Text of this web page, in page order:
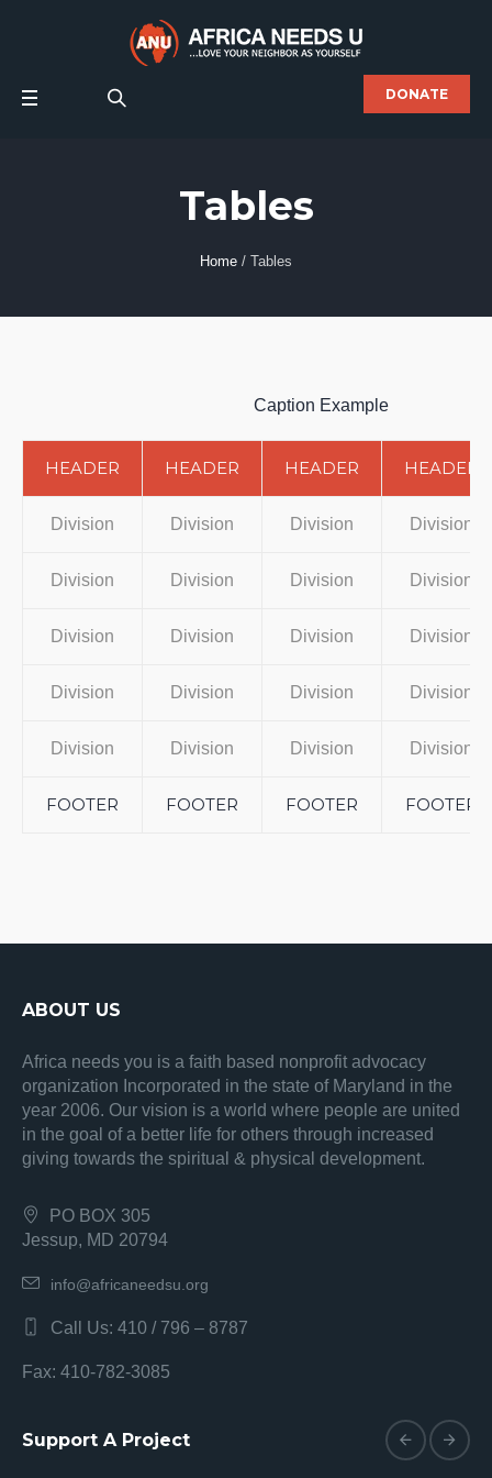
DONATE
Tables
Home / Tables
Caption Example
HEADER HEADER HEADER HEADER
Division Division Division Division
Division Division Division Division
Division Division Division Division
Division Division Division Division
Division Division Division Division
FOOTER FOOTER FOOTER FOOTER
ABOUT US
Africa needs you is a faith based nonprofit advocacy
organization Incorporated in the state of Maryland in the
year 2006. Our vision is a world where people are united
in the goal of a better life for others through increased
giving towards the spiritual & physical development.
PO BOX 305
Jessup, MD 20794
info@africaneedsu.org
Call Us: 410 / 796 – 8787
Fax: 410-782-3085
Support A Project